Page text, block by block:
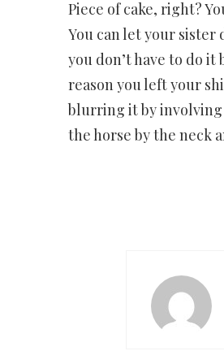
Piece of cake, right?
You can let your
you don’t have to do
reason you left your
blurring it by involving
the horse by the neck